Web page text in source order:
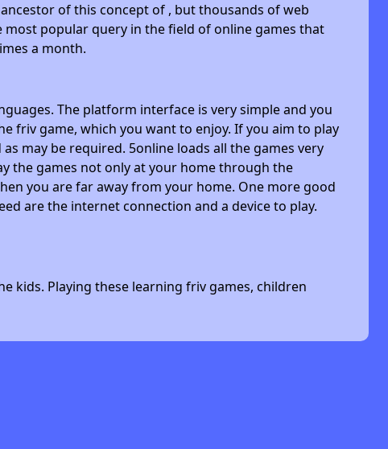
of this concept of , but thousands of web
popular query in the field of online games that
a month.
The platform interface is very simple and you
friv game, which you want to enjoy. If you aim to play
may be required. 5online loads all the games very
the games not only at your home through the
you are far away from your home. One more good
are the internet connection and a device to play.
kids. Playing these learning friv games, children